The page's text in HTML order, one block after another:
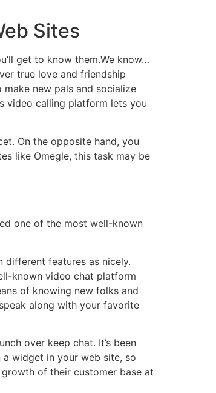
Sites
get to know them.We know…
true love and friendship
new pals and socialize
video calling platform lets you
On the opposite hand, you
like Omegle, this task may be
one of the most well-known
features as nicely.
known video chat platform
of knowing new folks and
along with your favorite
over keep chat. It’s been
widget in your web site, so
of their customer base at